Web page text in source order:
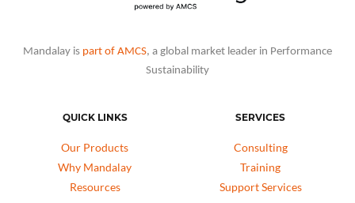
Mandalay is part of AMCS, a global market leader in Performance
Sustainability
QUICK LINKS
Our Products
Why Mandalay
Resources
SERVICES
Consulting
Training
Support Services